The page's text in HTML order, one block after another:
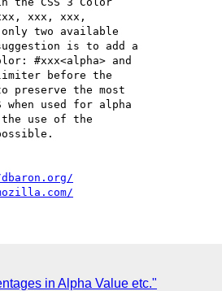
xxx, xxx,
only two available
is to add a
#xxx<alpha> and
before the
preserve the most
used for alpha
use of the
in Alpha Value etc."